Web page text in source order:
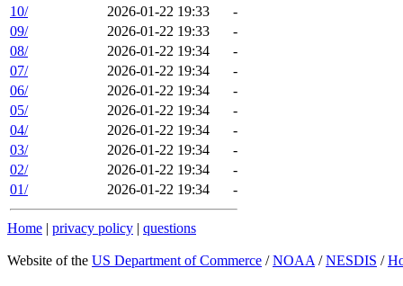
10/
2026-01-22 19:33
-
09/
2026-01-22 19:33
-
08/
2026-01-22 19:34
-
07/
2026-01-22 19:34
-
06/
2026-01-22 19:34
-
05/
2026-01-22 19:34
-
04/
2026-01-22 19:34
-
03/
2026-01-22 19:34
-
02/
2026-01-22 19:34
-
01/
2026-01-22 19:34 -
Home | privacy policy | questions
Website of the US Department of Commerce /NOAA /NESDIS /